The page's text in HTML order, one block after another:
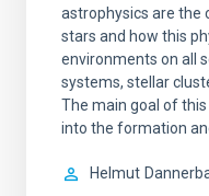
astrophysics are the
stars and how this
environments on all
systems, stellar
The main goal of
into the formation
Helmut